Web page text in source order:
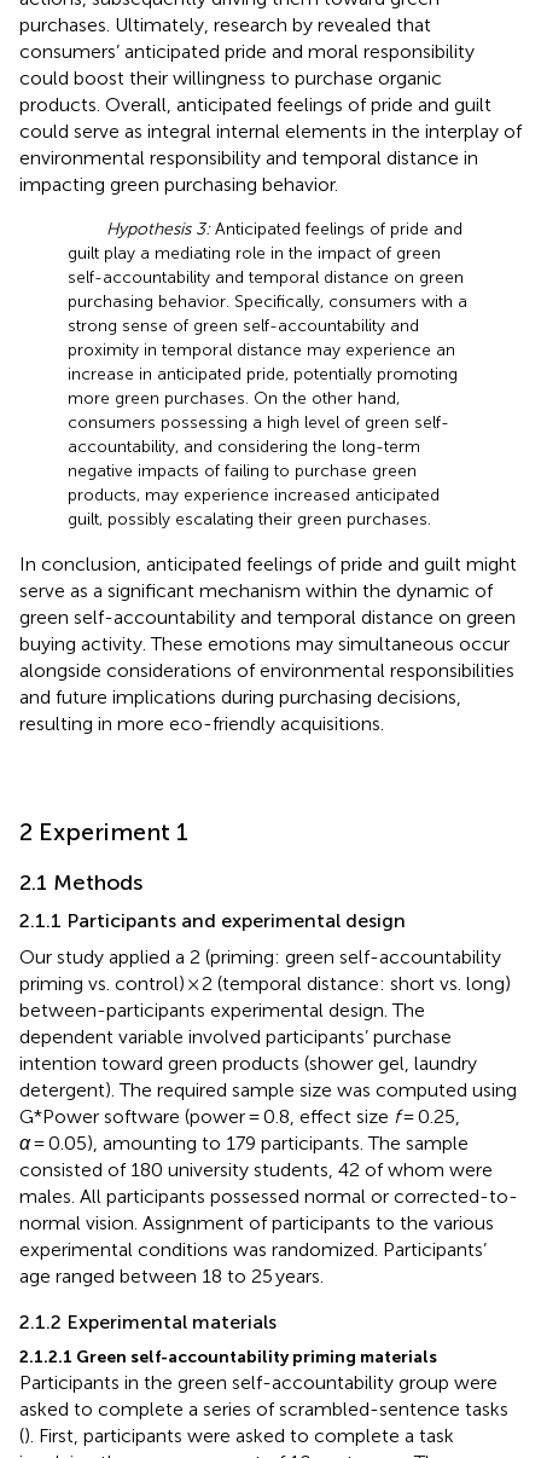
purchases. Ultimately, research by revealed that
consumers’ anticipated pride and moral responsibility
could boost their willingness to purchase organic
products. Overall, anticipated feelings of pride and guilt
could serve as integral internal elements in the interplay of
environmental responsibility and temporal distance in
impacting green purchasing behavior.
Hypothesis 3:Anticipated feelings of pride and
guilt play a mediating role in the impact of green
self-accountability and temporal distance on green
purchasing behavior. Specifically, consumers with a
strong sense of green self-accountability and
proximity in temporal distance may experience an
increase in anticipated pride, potentially promoting
more green purchases. On the other hand,
consumers possessing a high level of green self-
accountability, and considering the long-term
negative impacts of failing to purchase green
products, may experience increased anticipated
guilt, possibly escalating their green purchases.
In conclusion, anticipated feelings of pride and guilt might
serve as a significant mechanism within the dynamic of
green self-accountability and temporal distance on green
buying activity. These emotions may simultaneous occur
alongside considerations of environmental responsibilities
and future implications during purchasing decisions,
resulting in more eco-friendly acquisitions.
2 Experiment 1
2.1 Methods
2.1.1 Participants and experimental design
Our study applied a 2 (priming: green self-accountability
priming vs. control) × 2 (temporal distance: short vs. long)
between-participants experimental design. The
dependent variable involved participants’ purchase
intention toward green products (shower gel, laundry
detergent). The required sample size was computed using
G*Power software (power = 0.8, effect size f= 0.25,
α= 0.05), amounting to 179 participants. The sample
consisted of 180 university students, 42 of whom were
males. All participants possessed normal or corrected-to-
normal vision. Assignment of participants to the various
experimental conditions was randomized. Participants’
age ranged between 18 to 25 years.
2.1.2 Experimental materials
2.1.2.1 Green self-accountability priming materials
Participants in the green self-accountability group were
asked to complete a series of scrambled-sentence tasks
(). First, participants were asked to complete a task